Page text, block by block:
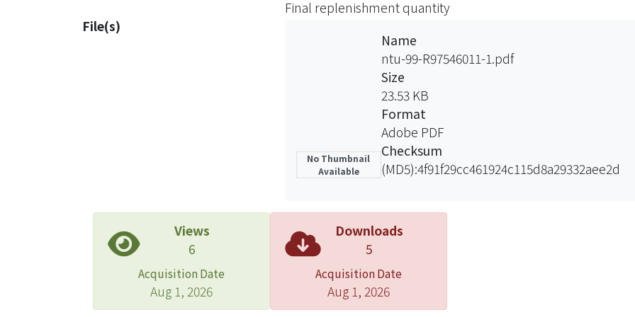
optimal final order timing and quantity by using the demand
regular order cost, rush order costs, lost sales costs and
Then, A special algorithm is develop for the model to obtain
form company T were incorporated to compare the
company T. The result shows our model reduces cost
Final replenishment quantity
File(s)
No Thumbnail
Available
Name
ntu-99-R97546011-1.pdf
Size
23.53 KB
Format
Adobe PDF
Checksum
(MD5):4f91f29cc461924c115d8a29332aee2d
Views
6
Acquisition Date
Aug 1, 2026
Downloads
5
Acquisition Date
Aug 1, 2026